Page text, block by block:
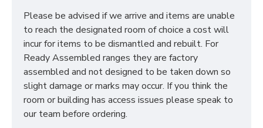
Please be advised if we arrive and items are unable
to reach the designated room of choice a cost will
incur for items to be dismantled and rebuilt. For
Ready Assembled ranges they are factory
assembled and not designed to be taken down so
slight damage or marks may occur. If you think the
room or building has access issues please speak to
our team before ordering.